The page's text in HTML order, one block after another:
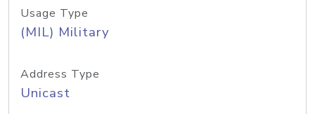
Usage Type
(MIL) Military
Address Type
Unicast